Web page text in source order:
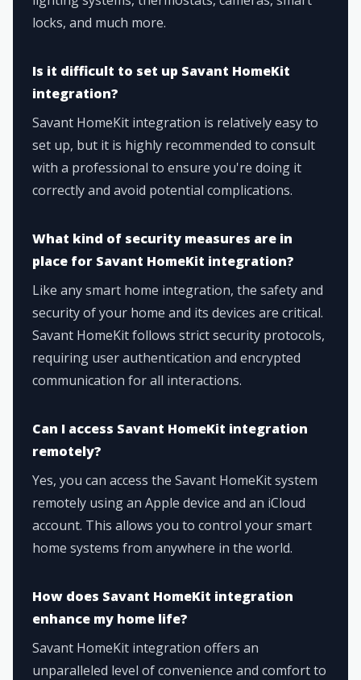
locks, and much more.
Is it difficult to set up Savant HomeKit
integration?
Savant HomeKit integration is relatively easy to
set up, but it is highly recommended to consult
with a professional to ensure you're doing it
correctly and avoid potential complications.
What kind of security measures are in
place for Savant HomeKit integration?
Like any smart home integration, the safety and
security of your home and its devices are critical.
Savant HomeKit follows strict security protocols,
requiring user authentication and encrypted
communication for all interactions.
Can I access Savant HomeKit integration
remotely?
Yes, you can access the Savant HomeKit system
remotely using an Apple device and an iCloud
account. This allows you to control your smart
home systems from anywhere in the world.
How does Savant HomeKit integration
enhance my home life?
Savant HomeKit integration offers an
unparalleled level of convenience and comfort to